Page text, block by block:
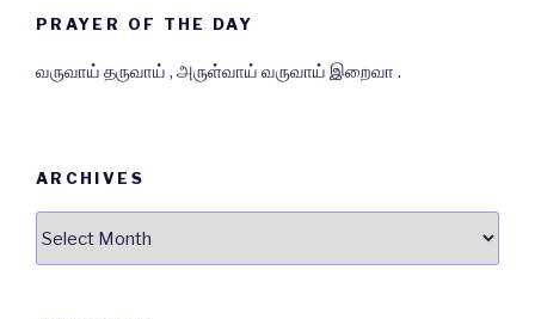
PRAYER OF THE DAY
வருவாய் தருவாய் , அருள்வாய் வருவாய் இறைவா .
ARCHIVES